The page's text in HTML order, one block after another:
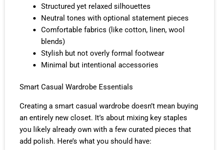
Structured yet relaxed silhouettes
Neutral tones with optional statement pieces
Comfortable fabrics (like cotton, linen, wool
blends)
Stylish but not overly formal footwear
Minimal but intentional accessories
Smart Casual Wardrobe Essentials
Creating a smart casual wardrobe doesn’t mean buying
an entirely new closet. It’s about mixing key staples
you likely already own with a few curated pieces that
add polish. Here’s what you should have: